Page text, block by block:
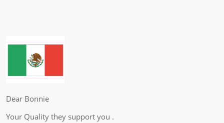
Dear Bonnie
Your Quality they support you .